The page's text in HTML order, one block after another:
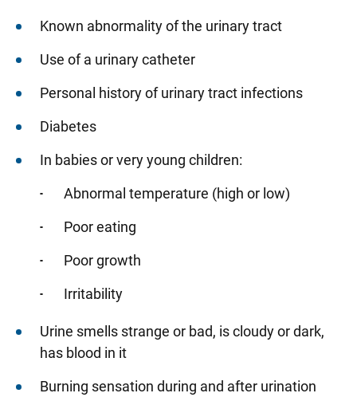
Known abnormality of the urinary tract
Use of a urinary catheter
Personal history of urinary tract infections
Diabetes
In babies or very young children:
Abnormal temperature (high or low)
Poor eating
Poor growth
Irritability
Urine smells strange or bad, is cloudy or dark,
has blood in it
Burning sensation during and after urination